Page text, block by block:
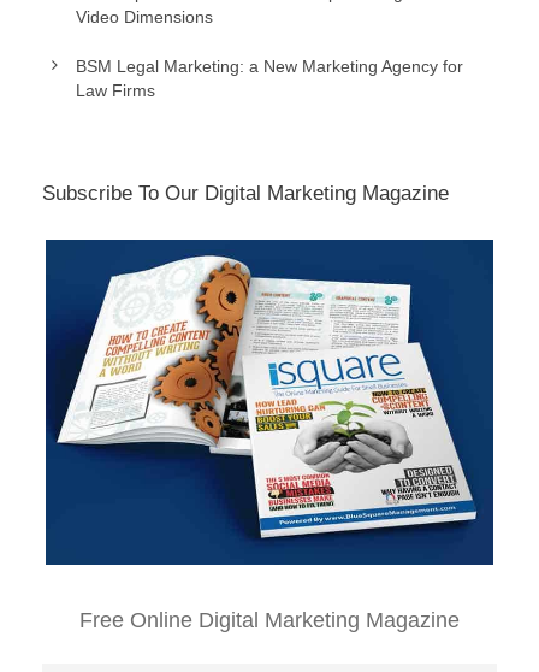
Video Dimensions
BSM Legal Marketing: a New Marketing Agency for
Law Firms
Subscribe To Our Digital Marketing Magazine
Free Online Digital Marketing Magazine